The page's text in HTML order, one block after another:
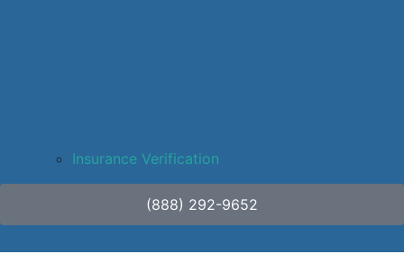
Insurance Verification
(888) 292-9652